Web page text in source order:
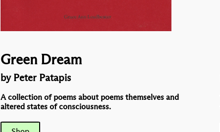
Green Dream
by Peter Patapis
A collection of poems about poems themselves and
altered states of consciousness.